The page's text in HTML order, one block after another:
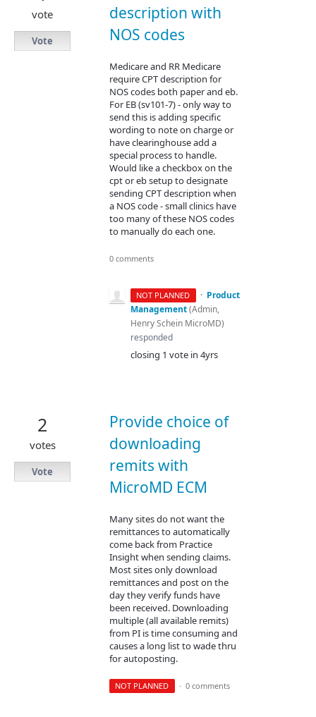
description with
NOS codes
Medicare and RR Medicare
require CPT description for
NOS codes both paper and eb.
For EB (sv101-7) - only way to
send this is adding specific
wording to note on charge or
have clearinghouse add a
special process to handle.
Would like a checkbox on the
cpt or eb setup to designate
sending CPT description when
a NOS code - small clinics have
too many of these NOS codes
to manually do each one.
vote
Vote
0 comments
NOT PLANNED · Product
Management(Admin,
Henry Schein MicroMD)
responded
closing 1 vote in 4yrs
Provide choice of
downloading
remits with
MicroMD ECM
Many sites do not want the
remittances to automatically
come back from Practice
Insight when sending claims.
Most sites only download
remittances and post on the
day they verify funds have
been received. Downloading
multiple (all available remits)
from PI is time consuming and
causes a long list to wade thru
for autoposting.
2
votes
Vote
NOT PLANNED · 0 comments